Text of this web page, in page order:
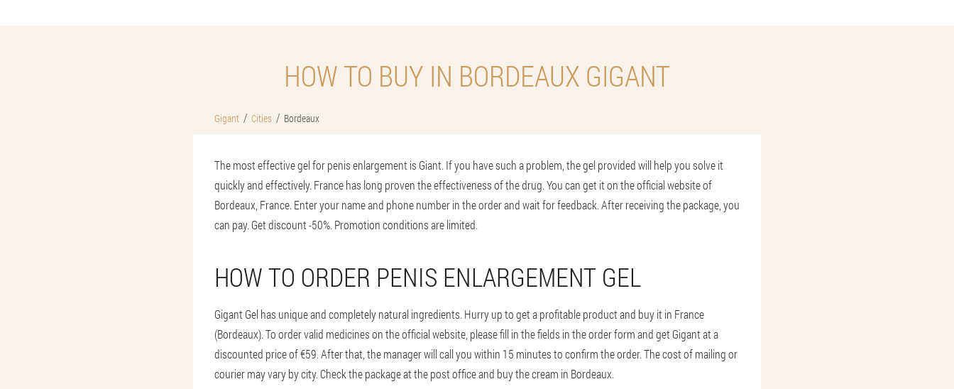
HOW TO BUY IN BORDEAUX GIGANT
Gigant Cities Bordeaux
The most effective gel for penis enlargement is Giant. If you have such a problem, the gel provided will help you solve it
quickly and effectively. France has long proven the effectiveness of the drug. You can get it on the official website of
Bordeaux, France. Enter your name and phone number in the order and wait for feedback. After receiving the package, you
can pay. Get discount -50%. Promotion conditions are limited.
HOW TO ORDER PENIS ENLARGEMENT GEL
Gigant Gel has unique and completely natural ingredients. Hurry up to get a profitable product and buy it in France
(Bordeaux). To order valid medicines on the official website, please fill in the fields in the order form and get Gigant at a
discounted price of €59. After that, the manager will call you within 15 minutes to confirm the order. The cost of mailing or
courier may vary by city. Check the package at the post office and buy the cream in Bordeaux.